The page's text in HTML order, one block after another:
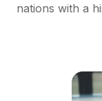
nations with a